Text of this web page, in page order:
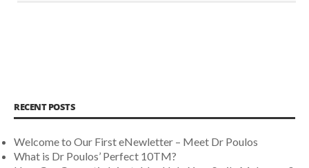
RECENT POSTS
Welcome to Our First eNewletter – Meet Dr Poulos
What is Dr Poulos’ Perfect 10TM?